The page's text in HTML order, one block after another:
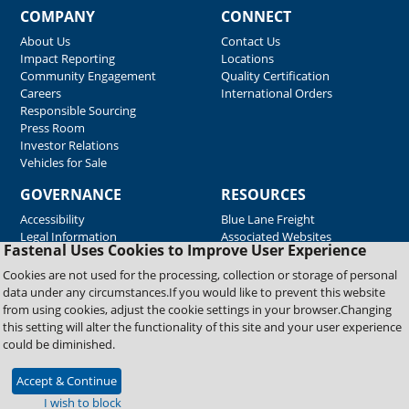
Fastenal Uses Cookies to Improve User Experience
Cookies are not used for the processing, collection or storage of personal
data under any circumstances.If you would like to prevent this website
from using cookies, adjust the cookie settings in your browser.Changing
this setting will alter the functionality of this site and your user experience
could be diminished.
Accept & Continue
I wish to block
COMPANY
About Us
Impact Reporting
Community Engagement
Careers
Responsible Sourcing
Press Room
Investor Relations
Vehicles for Sale
CONNECT
Contact Us
Locations
Quality Certification
International Orders
GOVERNANCE
Accessibility
Legal Information
RESOURCES
Blue Lane Freight
Associated Websites
Emergency Response
Fastenal Blue Print
Supplier Certificates
Supplier Support
Material Test Reports
Copyright © 2026 Fastenal Company. All Rights Reserved